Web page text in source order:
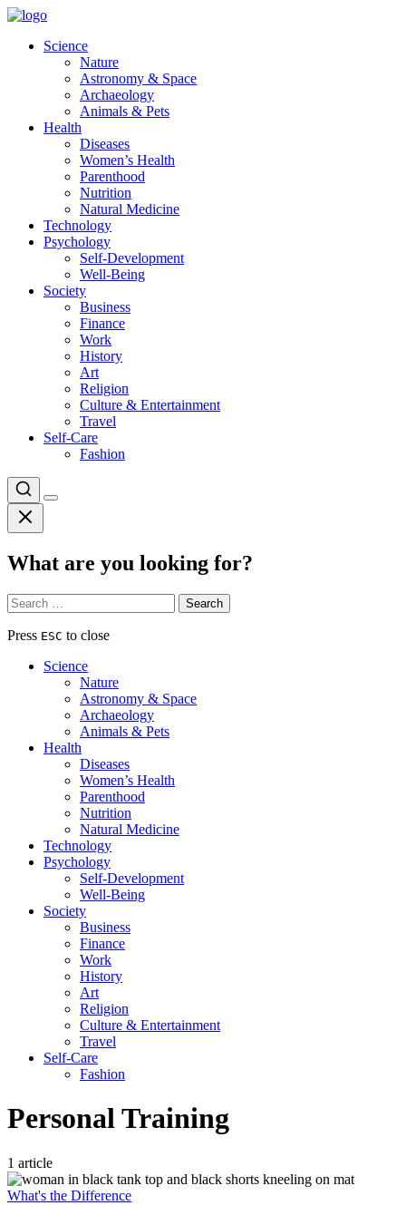
Skip
contentScience
Nature
Astronomy & Space
Archaeology
Animals & Pets
Health
Diseases
Women’s Health
Parenthood
Nutrition
Natural Medicine
Technology
Psychology
Self-Development
Well-Being
Society
Business
Finance
Work
History
Art
Religion
Culture & Entertainment
Travel
Self-Care
Fashion
What are you looking for?
Search
for:
Press ESC to close
Science
Nature
Astronomy & Space
Archaeology
Animals & Pets
Health
Diseases
Women’s Health
Parenthood
Nutrition
Natural Medicine
Technology
Psychology
Self-Development
Well-Being
Society
Business
Finance
Work
History
Art
Religion
Culture & Entertainment
Travel
Self-Care
Fashion
Personal Training
1 article
What's the Difference